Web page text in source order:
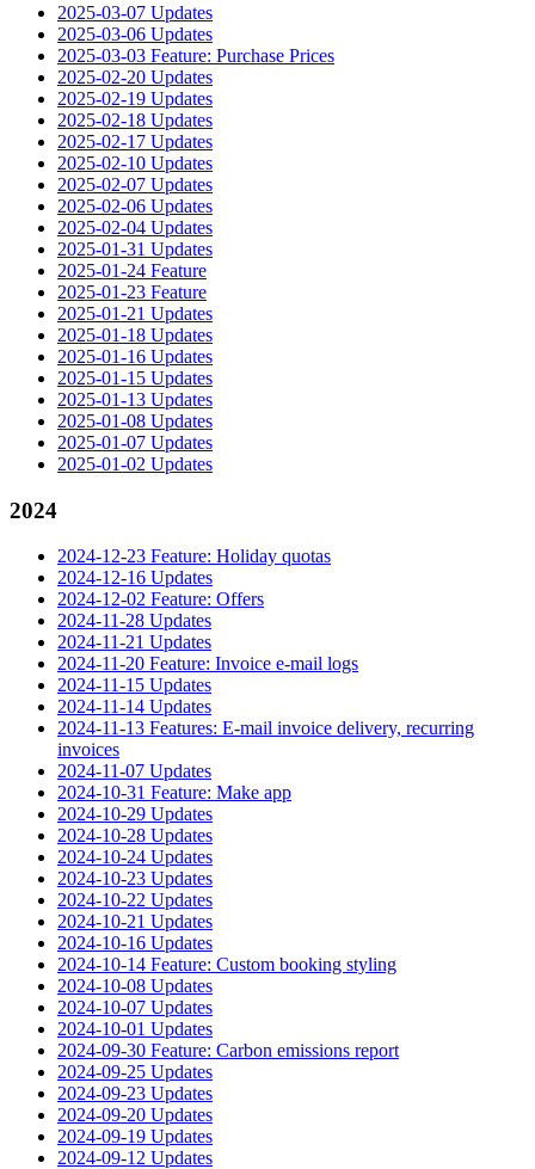
2025-03-07 Updates
2025-03-06 Updates
2025-03-03 Feature: Purchase Prices
2025-02-20 Updates
2025-02-19 Updates
2025-02-18 Updates
2025-02-17 Updates
2025-02-10 Updates
2025-02-07 Updates
2025-02-06 Updates
2025-02-04 Updates
2025-01-31 Updates
2025-01-24 Feature
2025-01-23 Feature
2025-01-21 Updates
2025-01-18 Updates
2025-01-16 Updates
2025-01-15 Updates
2025-01-13 Updates
2025-01-08 Updates
2025-01-07 Updates
2025-01-02 Updates
2024
2024-12-23 Feature: Holiday quotas
2024-12-16 Updates
2024-12-02 Feature: Offers
2024-11-28 Updates
2024-11-21 Updates
2024-11-20 Feature: Invoice e-mail logs
2024-11-15 Updates
2024-11-14 Updates
2024-11-13 Features: E-mail invoice delivery, recurring
invoices
2024-11-07 Updates
2024-10-31 Feature: Make app
2024-10-29 Updates
2024-10-28 Updates
2024-10-24 Updates
2024-10-23 Updates
2024-10-22 Updates
2024-10-21 Updates
2024-10-16 Updates
2024-10-14 Feature: Custom booking styling
2024-10-08 Updates
2024-10-07 Updates
2024-10-01 Updates
2024-09-30 Feature: Carbon emissions report
2024-09-25 Updates
2024-09-23 Updates
2024-09-20 Updates
2024-09-19 Updates
2024-09-12 Updates